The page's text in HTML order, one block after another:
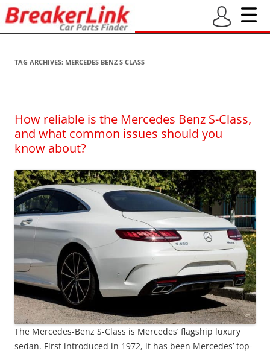
TAG ARCHIVES: MERCEDES BENZ S CLASS
How reliable is the Mercedes Benz S-Class,
and what common issues should you
know about?
The Mercedes-Benz S-Class is Mercedes’ flagship luxury
sedan. First introduced in 1972, it has been Mercedes’ top-